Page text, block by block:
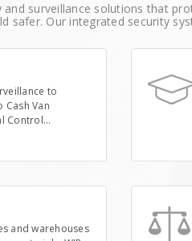
and surveillance solutions that
safer. Our integrated security
to
Cash Van
Control...
and warehouses